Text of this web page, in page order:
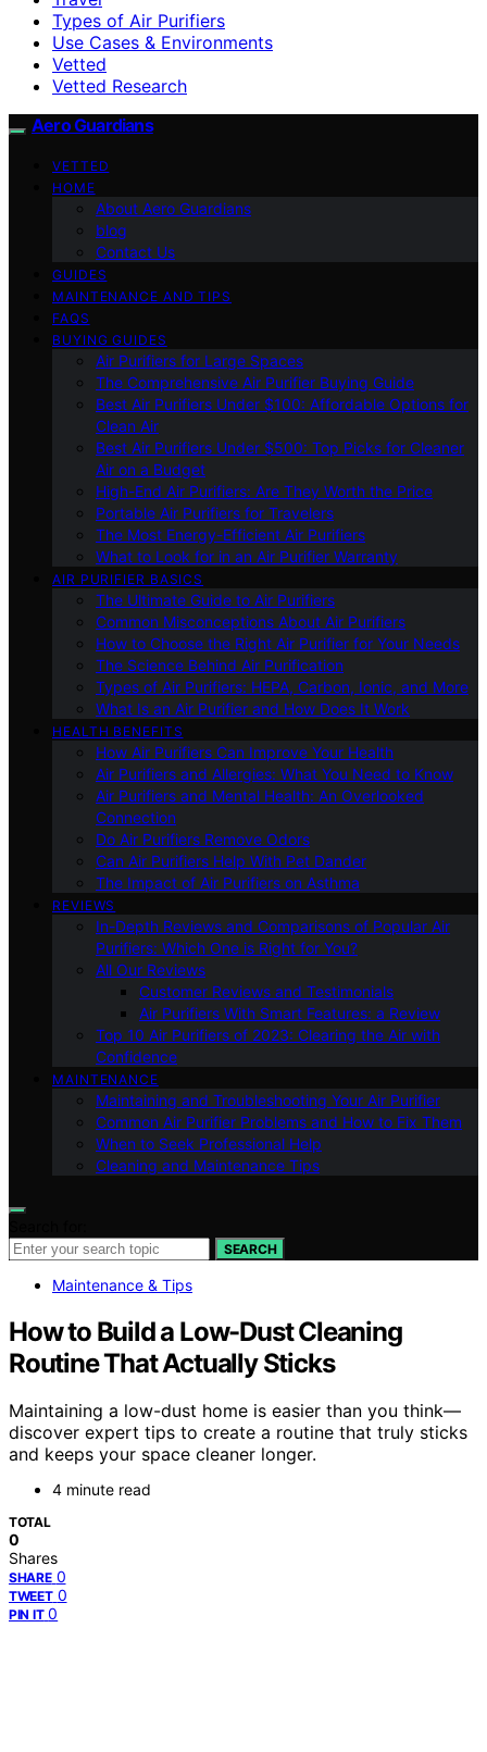
Types of Air Purifiers
Use Cases & Environments
Vetted
Vetted Research
Aero Guardians
VETTED
HOME
About Aero Guardians
blog
Contact Us
GUIDES
MAINTENANCE AND TIPS
FAQS
BUYING GUIDES
Air Purifiers for Large Spaces
The Comprehensive Air Purifier Buying Guide
Best Air Purifiers Under $100: Affordable Options for
Clean Air
Best Air Purifiers Under $500: Top Picks for Cleaner
Air on a Budget
High-End Air Purifiers: Are They Worth the Price
Portable Air Purifiers for Travelers
The Most Energy-Efficient Air Purifiers
What to Look for in an Air Purifier Warranty
AIR PURIFIER BASICS
The Ultimate Guide to Air Purifiers
Common Misconceptions About Air Purifiers
How to Choose the Right Air Purifier for Your Needs
The Science Behind Air Purification
Types of Air Purifiers: HEPA, Carbon, Ionic, and More
What Is an Air Purifier and How Does It Work
HEALTH BENEFITS
How Air Purifiers Can Improve Your Health
Air Purifiers and Allergies: What You Need to Know
Air Purifiers and Mental Health: An Overlooked
Connection
Do Air Purifiers Remove Odors
Can Air Purifiers Help With Pet Dander
The Impact of Air Purifiers on Asthma
REVIEWS
In-Depth Reviews and Comparisons of Popular Air
Purifiers: Which One is Right for You?
All Our Reviews
Customer Reviews and Testimonials
Air Purifiers With Smart Features: a Review
Top 10 Air Purifiers of 2023: Clearing the Air with
Confidence
MAINTENANCE
Maintaining and Troubleshooting Your Air Purifier
Common Air Purifier Problems and How to Fix Them
When to Seek Professional Help
Cleaning and Maintenance Tips
SEARCH
Maintenance & Tips
How to Build a Low-Dust Cleaning
Routine That Actually Sticks
Maintaining a low-dust home is easier than you think—
discover expert tips to create a routine that truly sticks
and keeps your space cleaner longer.
4 minute read
TOTAL
0
Shares
SHARE 0
TWEET 0
PIN IT 0